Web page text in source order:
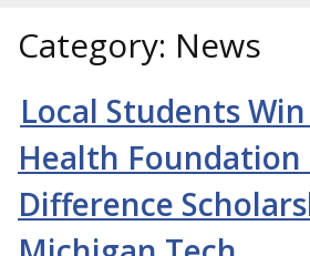
Category: News
Local Students
Health Foundation
Difference